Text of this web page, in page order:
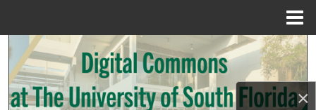
×
Search
Browse Collections